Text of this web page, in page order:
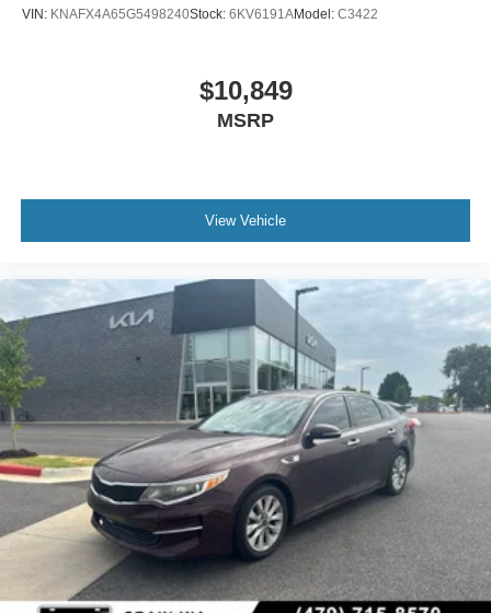
VIN: KNAFX4A65G5498240Stock: 6KV6191AModel: C3422
$10,849
MSRP
View Vehicle